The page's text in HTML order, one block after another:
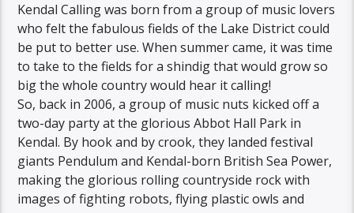
Kendal Calling was born from a group of music lovers
who felt the fabulous fields of the Lake District could
be put to better use. When summer came, it was time
to take to the fields for a shindig that would grow so
big the whole country would hear it calling!
So, back in 2006, a group of music nuts kicked off a
two-day party at the glorious Abbot Hall Park in
Kendal. By hook and by crook, they landed festival
giants Pendulum and Kendal-born British Sea Power,
making the glorious rolling countryside rock with
images of fighting robots, flying plastic owls and